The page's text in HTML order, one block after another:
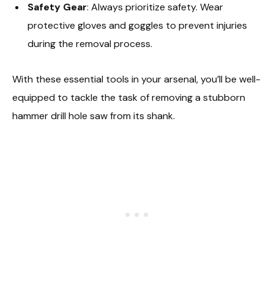
Safety Gear: Always prioritize safety. Wear
protective gloves and goggles to prevent injuries
during the removal process.
With these essential tools in your arsenal, you’ll be well-
equipped to tackle the task of removing a stubborn
hammer drill hole saw from its shank.